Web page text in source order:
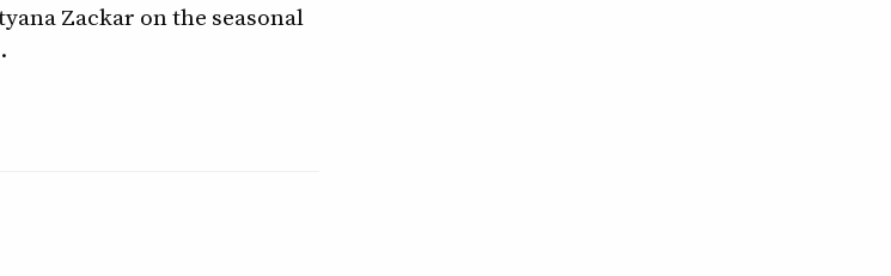
Zackar on the seasonal